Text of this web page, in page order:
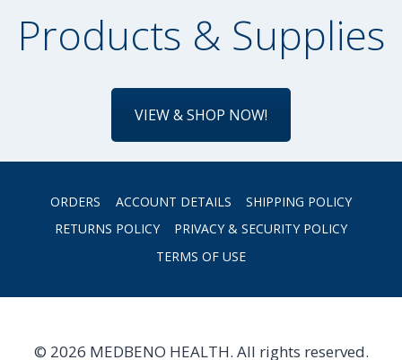
Products & Supplies
VIEW & SHOP NOW!
ORDERS ACCOUNT DETAILS
SHIPPING POLICY
RETURNS POLICY
PRIVACY & SECURITY POLICY
TERMS OF USE
© 2026 MEDBENO HEALTH. All rights reserved.